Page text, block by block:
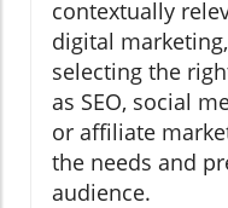
contextually
digital
selecting the
as SEO, social
or affiliate
the needs and
audience.